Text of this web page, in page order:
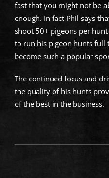
fast that you might not be
enough. In fact Phil says
shoot 50+ pigeons per
to run his pigeon hunts full
become such a popular
The continued focus and
the quality of his hunts
of the best in the business.